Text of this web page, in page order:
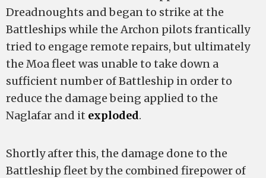
Dreadnoughts and began to strike at the
Battleships while the Archon pilots frantically
tried to engage remote repairs, but ultimately
the Moa fleet was unable to take down a
sufficient number of Battleship in order to
reduce the damage being applied to the
Naglafar and it exploded.
Shortly after this, the damage done to the
Battleship fleet by the combined firepower of